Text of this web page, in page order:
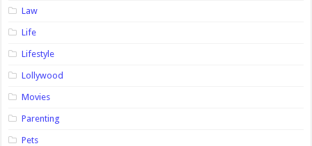
Law
Life
Lifestyle
Lollywood
Movies
Parenting
Pets